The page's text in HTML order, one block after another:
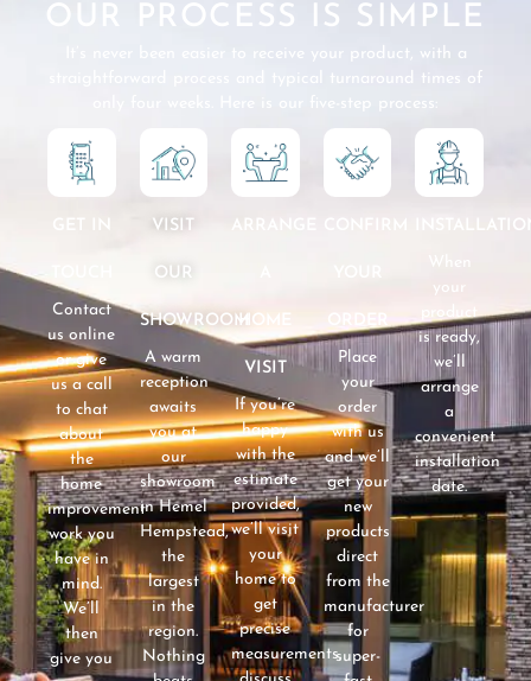
OUR PROCESS IS SIMPLE
It’s never been easier to receive your product, with a
straightforward process and typical turnaround times of
only four weeks. Here is our five-step process:
Contact
us online
or give
us a call
to chat
about
the
home
improvement
work you
have in
mind.
We’ll
then
give you
VISIT
OUR
SHOWROOM
A warm
reception
awaits
you at
our
showroom
in Hemel
Hempstead,
the
largest
in the
region.
Nothing
ARRANGE
HOME
VISIT
If you’re
happy
with the
estimate
provided,
we’ll visit
your
home to
get
precise
measurements,
Place
your
order
with us
and we’ll
get your
new
products
direct
from the
manufacturer
for
super-
your
product
is ready,
we’ll
arrange
a
convenient
installation
date.